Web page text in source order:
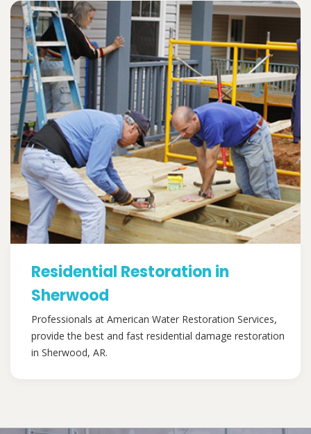
Residential Restoration in
Sherwood
Professionals at American Water Restoration Services,
provide the best and fast residential damage restoration
in Sherwood, AR.